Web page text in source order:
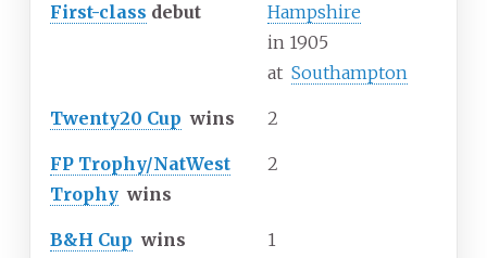
First-class debut
Hampshire
in 1905
at Southampton
Twenty20 Cup wins 2
FP Trophy/NatWest
Trophy wins
2
B&H Cup wins 1